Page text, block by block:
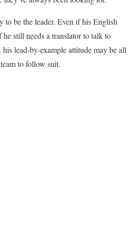
to be the leader. Even if his English
he still needs a translator to talk to
his lead-by-example attitude may be all
to follow suit.